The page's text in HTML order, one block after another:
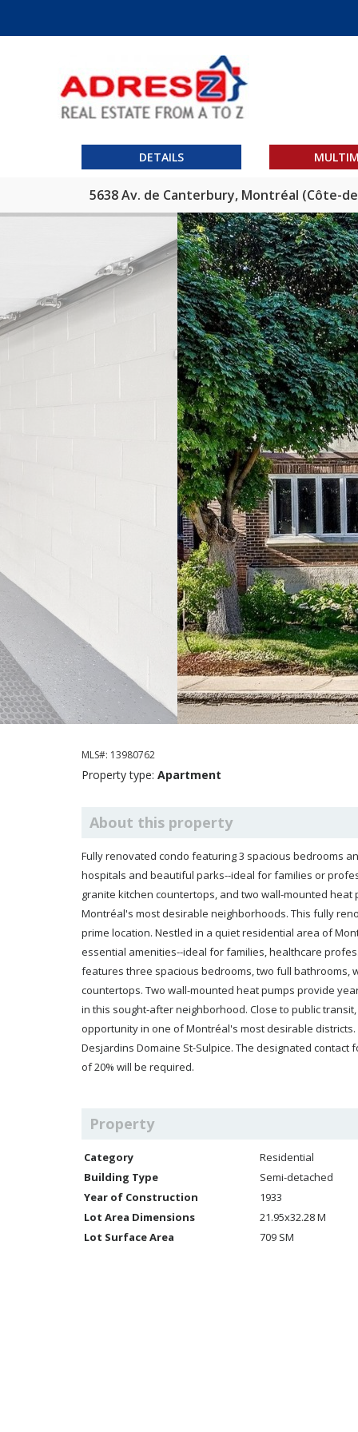
DETAILS
5638 Av. de Canterbury, Montréal (Côte-
MLS#: 13980762
Property type: Apartment
About this property
Fully renovated condo featuring 3 spacious bedrooms
hospitals and beautiful parks--ideal for families or
granite kitchen countertops, and two wall-mounted
Montréal's most desirable neighborhoods. This fully renovated
prime location. Nestled in a quiet residential area of Montréal, it's just steps from renowned hospitals, lush parks, and
essential amenities--ideal for families, healthcare professionals, or anyone seeking a balanced urban lifestyle. The unit
features three spacious bedrooms, two full bathrooms, wood flooring throughout, and a functional kitchen with granite
countertops. Two wall-mounted heat pumps provide year-round climate control. Indoor garage parking is a valuable asset
in this sought-after neighborhood. Close to public transit, schools, shops, and green spaces, this turnkey condo is a rare
opportunity in one of Montréal's most desirable districts. Financing for the property must be secured through Caisse
Desjardins Domaine St-Sulpice. The designated contact for this process is Jonathan Trudeau. A minimum down
of 20% will be required.
Property
Category
Residential
Building Type
Semi-detached
Year of Construction
1933
Lot Area Dimensions
21.95x32.28 M
Lot Surface Area
709 SM